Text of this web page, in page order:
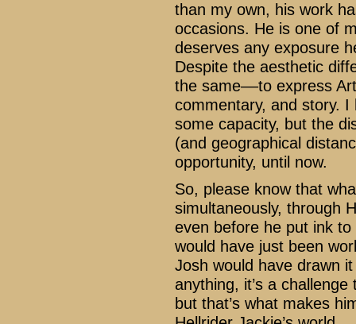
than my own, his work
occasions. He is one of
deserves any exposure
Despite the aesthetic
the same––to express
commentary, and story.
some capacity, but the
(and geographical
opportunity, until now.
So, please know that
simultaneously, through
even before he put ink
would have just been
Josh would have drawn
anything, it’s a
but that’s what makes